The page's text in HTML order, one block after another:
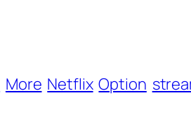
More Netflix Option